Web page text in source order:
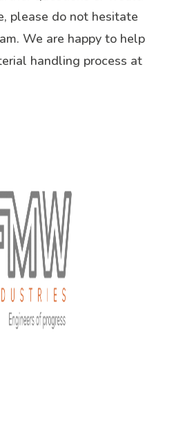
please do not hesitate
We are happy to help
handling process at